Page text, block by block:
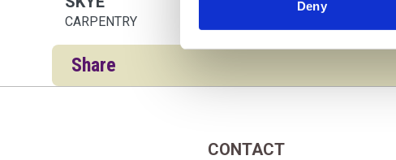
Deny
CARPENTRY
Share
CONTACT